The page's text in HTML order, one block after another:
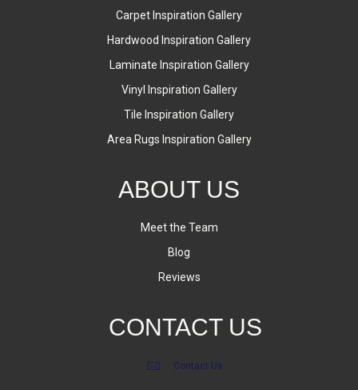
Carpet Inspiration Gallery
Hardwood Inspiration Gallery
Laminate Inspiration Gallery
Vinyl Inspiration Gallery
Tile Inspiration Gallery
Area Rugs Inspiration Gallery
ABOUT US
Meet the Team
Blog
Reviews
CONTACT US
Contact Us